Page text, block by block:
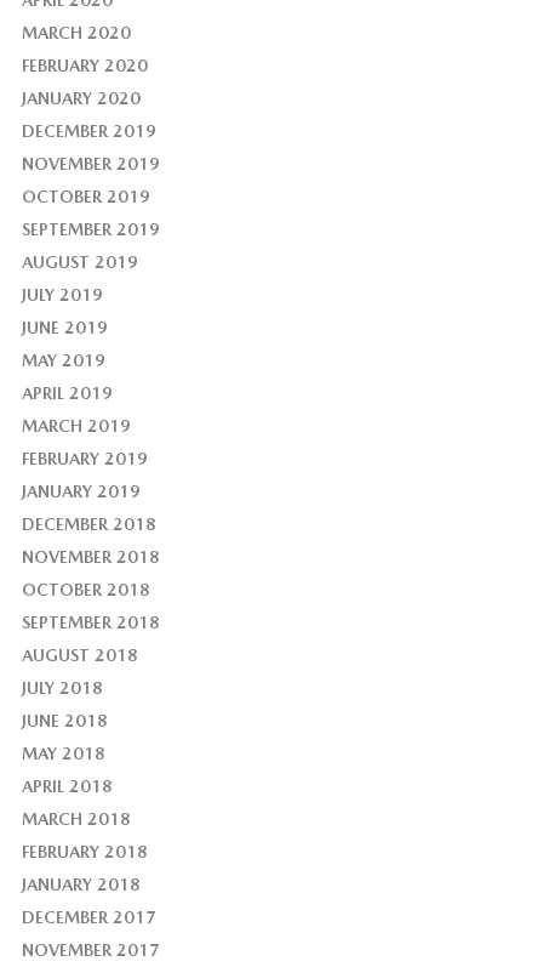
MARCH 2020
FEBRUARY 2020
JANUARY 2020
DECEMBER 2019
NOVEMBER 2019
OCTOBER 2019
SEPTEMBER 2019
AUGUST 2019
JULY 2019
JUNE 2019
MAY 2019
APRIL 2019
MARCH 2019
FEBRUARY 2019
JANUARY 2019
DECEMBER 2018
NOVEMBER 2018
OCTOBER 2018
SEPTEMBER 2018
AUGUST 2018
JULY 2018
JUNE 2018
MAY 2018
APRIL 2018
MARCH 2018
FEBRUARY 2018
JANUARY 2018
DECEMBER 2017
NOVEMBER 2017